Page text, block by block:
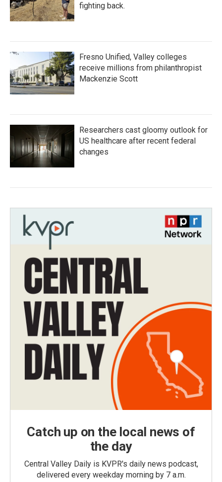
fighting back.
Fresno Unified, Valley colleges
receive millions from philanthropist
Mackenzie Scott
Researchers cast gloomy outlook for
US healthcare after recent federal
changes
Catch up on the local news of
the day
Central Valley Daily is KVPR's daily news podcast,
delivered every weekday morning by 7 a.m.